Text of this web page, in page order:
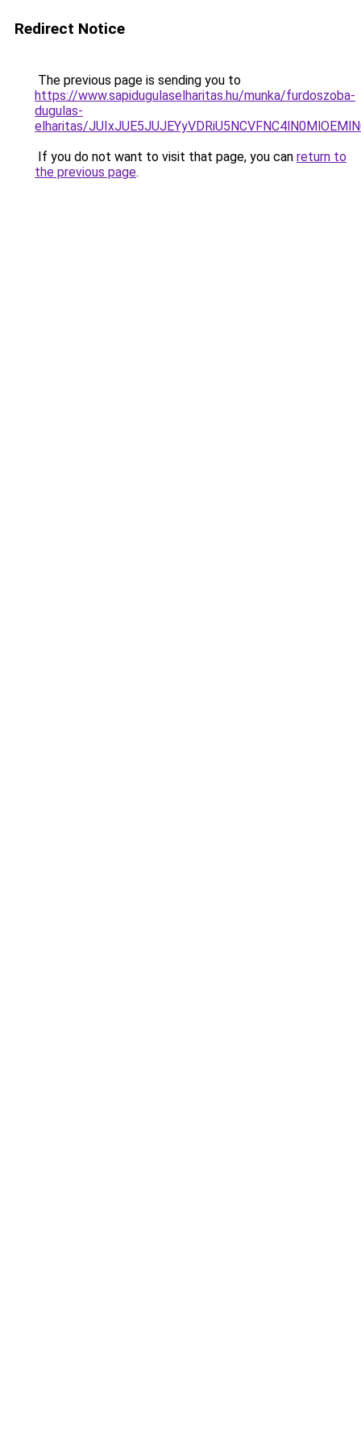
Redirect Notice
The previous page is sending you to
https://www.sapidugulaselharitas.hu/munka/furdoszoba-
dugulas-
elharitas/
If you do not want to visit that page, you can return to
the previous page.